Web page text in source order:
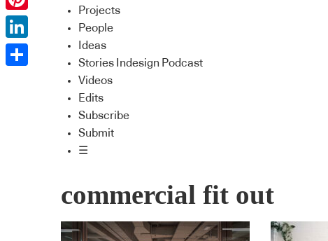
Projects
People
Ideas
Stories Indesign Podcast
Videos
Edits
Subscribe
Submit
☰
commercial fit out
Pinterest
LinkedIn